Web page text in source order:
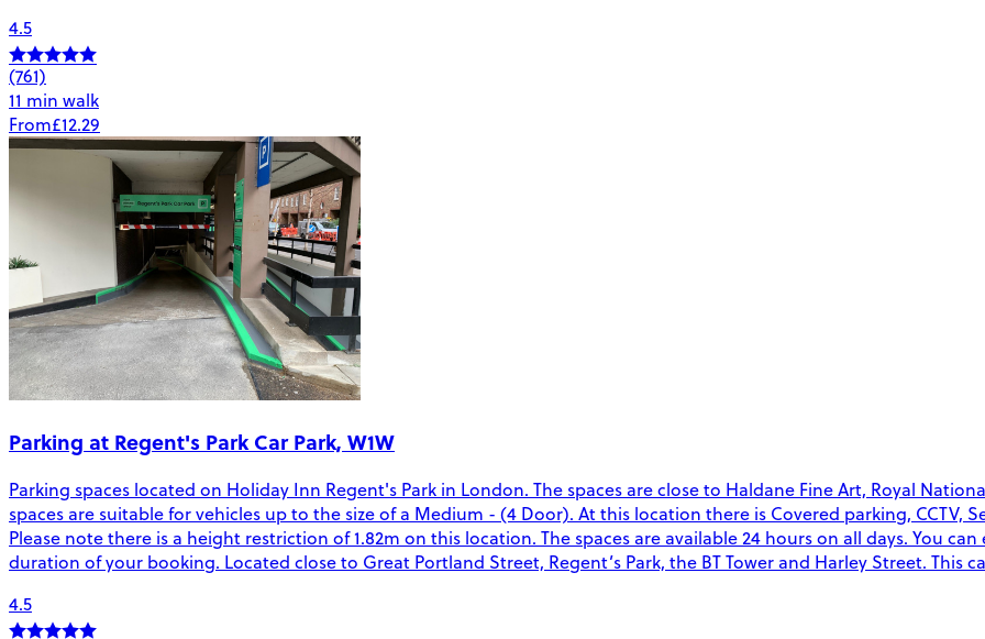
4.5
(761)
11 min walk
From£12.29
Parking at Regent's Park Car Park, W1W
Parking spaces located on Holiday Inn Regent's Park in London. The spaces are close to Haldane Fine Art, Royal
spaces are suitable for vehicles up to the size of a Medium - (4 Door). At this location there is Covered parking,
Please note there is a height restriction of 1.82m on this location. The spaces are available 24 hours on all days. You
duration of your booking. Located close to Great Portland Street, Regent’s Park, the BT Tower and Harley Street. This
4.5